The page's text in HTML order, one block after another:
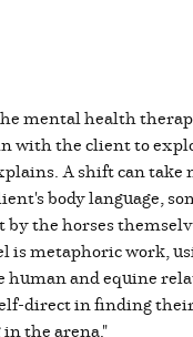
mental health
with the client to
A shift can take
body language,
by the horses
is metaphoric work,
human and equine
direct in finding
the arena."